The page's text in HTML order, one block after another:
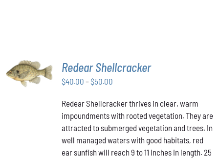
SELECT
OPTIONS
THIS
PRODUCT
/
Redear Shellcracker
$40.00 –$50.00Price
$40.00
through
$50.00
Redear Shellcracker thrives in clear, warm
impoundments with rooted vegetation. They are
attracted to submerged vegetation and trees. In
well managed waters with good habitats, red
ear sunfish will reach 9 to 11 inches in length. 25